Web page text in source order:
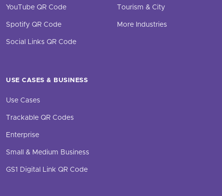
YouTube QR Code
Spotify QR Code
Social Links QR Code
Tourism & City
More Industries
USE CASES & BUSINESS
Use Cases
Trackable QR Codes
Enterprise
Small & Medium Business
GS1 Digital Link QR Code